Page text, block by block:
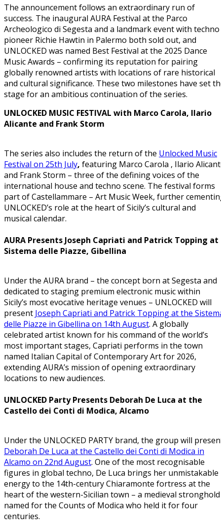
The announcement follows an extraordinary run of
success. The inaugural AURA Festival at the Parco
Archeologico di Segesta and a landmark event with techno
pioneer Richie Hawtin in Palermo both sold out, and
UNLOCKED was named Best Festival at the 2025 Dance
Music Awards – confirming its reputation for pairing
globally renowned artists with locations of rare historical
and cultural significance. These two milestones have set
stage for an ambitious continuation of the series.
UNLOCKED MUSIC FESTIVAL with Marco Carola, Ilario
Alicante and Frank Storm
The series also includes the return of the Unlocked Music
Festival on 25th July, featuring Marco Carola , Ilario
and Frank Storm – three of the defining voices of the
international house and techno scene. The festival forms
part of Castellammare – Art Music Week, further
UNLOCKED’s role at the heart of Sicily’s cultural and
musical calendar.
AURA Presents Joseph Capriati and Patrick Topping at
Sistema delle Piazze, Gibellina
Under the AURA brand – the concept born at Segesta and
dedicated to staging premium electronic music within
Sicily’s most evocative heritage venues – UNLOCKED will
present Joseph Capriati and Patrick Topping at the
delle Piazze in Gibellina on 14th August. A globally
celebrated artist known for his command of the world’s
most important stages, Capriati performs in the town
named Italian Capital of Contemporary Art for 2026,
extending AURA’s mission of opening extraordinary
locations to new audiences.
UNLOCKED Party Presents Deborah De Luca at the
Castello dei Conti di Modica, Alcamo
Under the UNLOCKED PARTY brand, the group will
Deborah De Luca at the Castello dei Conti di Modica in
Alcamo on 22nd August. One of the most recognisable
figures in global techno, De Luca brings her unmistakable
energy to the 14th-century Chiaramonte fortress at the
heart of the western-Sicilian town – a medieval stronghold
named for the Counts of Modica who held it for four
centuries.